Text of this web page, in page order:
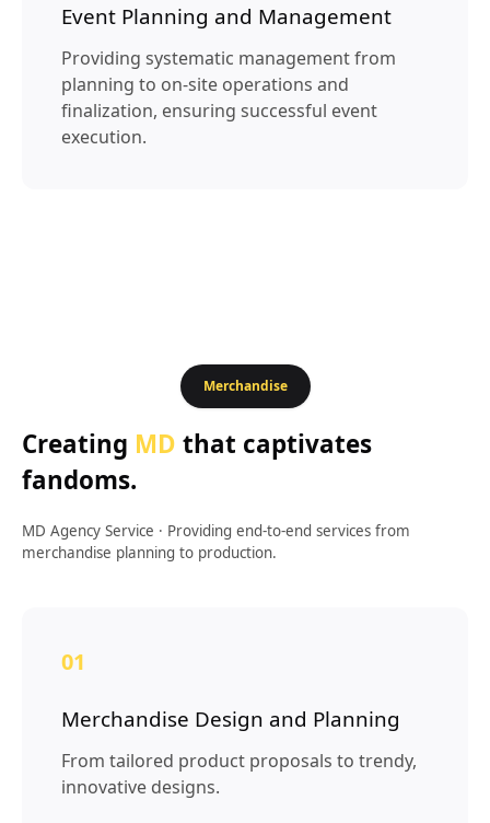
Event Planning and Management
Providing systematic management from
planning to on-site operations and
finalization, ensuring successful event
execution.
Merchandise
Creating MD that captivates
fandoms.
MD Agency Service · Providing end-to-end services from
merchandise planning to production.
01
Merchandise Design and Planning
From tailored product proposals to trendy,
innovative designs.